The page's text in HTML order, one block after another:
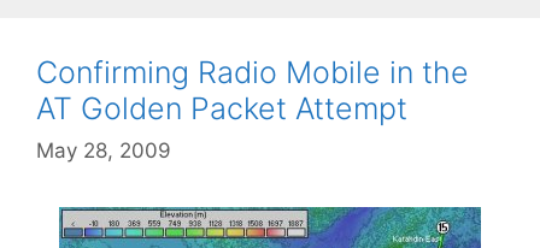
Confirming Radio Mobile in the
AT Golden Packet Attempt
May 28, 2009